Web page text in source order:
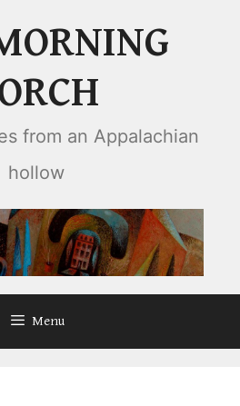
from an Appalachian
hollow
Menu